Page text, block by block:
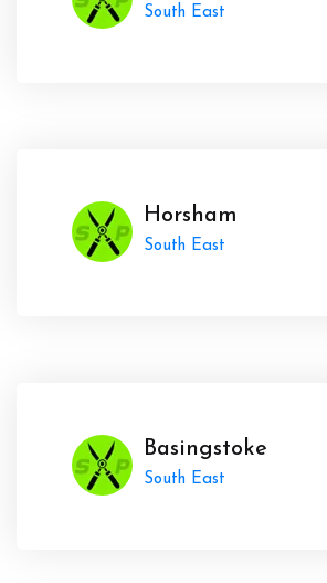
South East
Horsham
South East
Basingstoke
South East